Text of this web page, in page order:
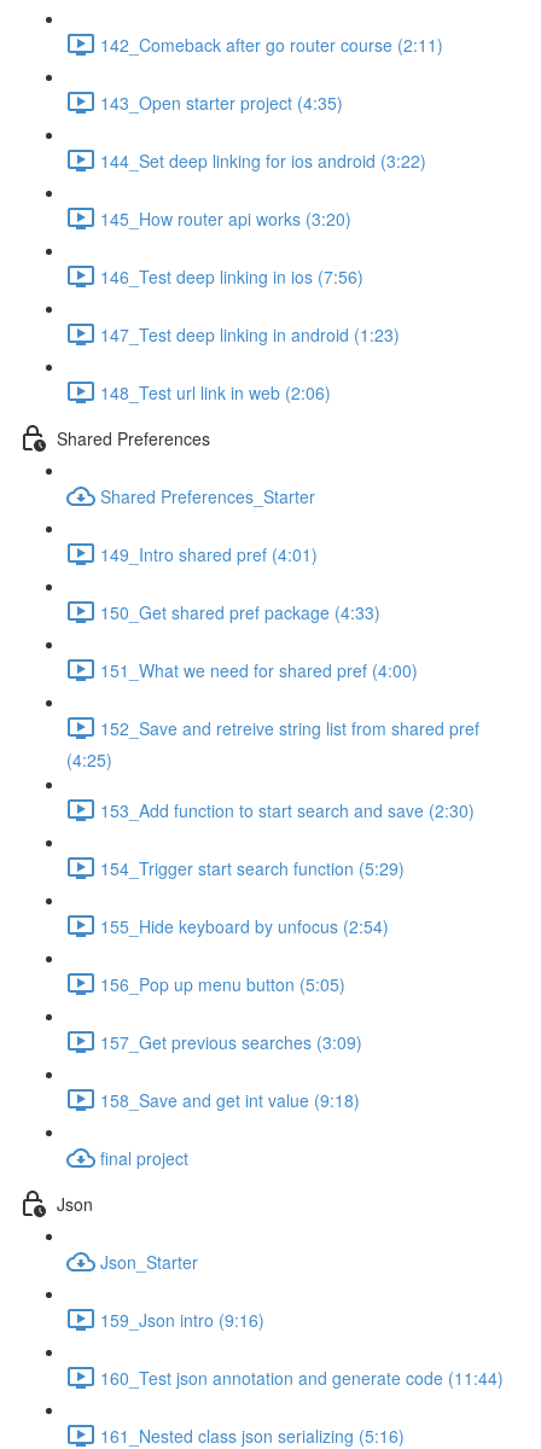
142_Comeback after go router course (2:11)
143_Open starter project (4:35)
144_Set deep linking for ios android (3:22)
145_How router api works (3:20)
146_Test deep linking in ios (7:56)
147_Test deep linking in android (1:23)
148_Test url link in web (2:06)
Shared Preferences
Shared Preferences_Starter
149_Intro shared pref (4:01)
150_Get shared pref package (4:33)
151_What we need for shared pref (4:00)
152_Save and retreive string list from shared pref
(4:25)
153_Add function to start search and save (2:30)
154_Trigger start search function (5:29)
155_Hide keyboard by unfocus (2:54)
156_Pop up menu button (5:05)
157_Get previous searches (3:09)
158_Save and get int value (9:18)
final project
Json
Json_Starter
159_Json intro (9:16)
160_Test json annotation and generate code (11:44)
161_Nested class json serializing (5:16)